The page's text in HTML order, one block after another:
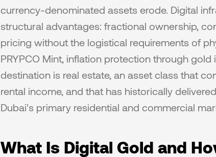
currency-denominated assets erode. Digital
structural advantages: fractional ownership,
pricing without the logistical requirements of
PRYPCO Mint, inflation protection through
destination is real estate, an asset class that
rental income, and that has historically
Dubai's primary residential and commercial
What Is Digital Gold and